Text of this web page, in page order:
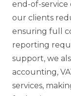
end-of-service
our clients
ensuring full
reporting
support, we
accounting,
services,